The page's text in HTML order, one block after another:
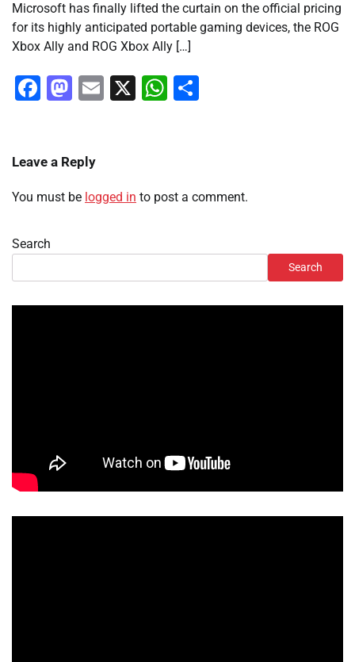
Microsoft has finally lifted the curtain on the official pricing
for its highly anticipated portable gaming devices, the ROG
Xbox Ally and ROG Xbox Ally […]
Facebook
Mastodon
Email
X WhatsApp
Leave a Reply
You must be logged in to post a comment.
Search
Search